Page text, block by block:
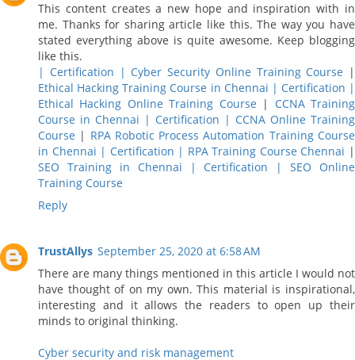
This content creates a new hope and inspiration with in
me. Thanks for sharing article like this. The way you have
stated everything above is quite awesome. Keep blogging
like this.
| Certification | Cyber Security Online Training Course |
Ethical Hacking Training Course in Chennai | Certification |
Ethical Hacking Online Training Course | CCNA Training
Course in Chennai | Certification | CCNA Online Training
Course | RPA Robotic Process Automation Training Course
in Chennai | Certification | RPA Training Course Chennai |
SEO Training in Chennai | Certification | SEO Online
Training Course
Reply
TrustAllys September 25, 2020 at 6:58 AM
There are many things mentioned in this article I would not
have thought of on my own. This material is inspirational,
interesting and it allows the readers to open up their
minds to original thinking.
Cyber security and risk management